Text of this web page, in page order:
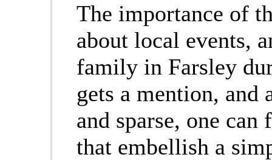
The importance of
about local events,
family in Farsley
gets a mention,
and sparse, one
that embellish a